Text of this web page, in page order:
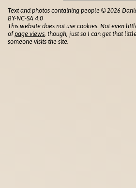
Text and photos containing people © 2026
BY-NC-SA 4.0
This website does not use cookies. Not even
ofpage views , though, just so I can get that
someone visits the site.